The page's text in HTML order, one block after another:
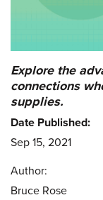
Explore the
connections
supplies.
Date Published:
Sep 15, 2021
Author:
Bruce Rose